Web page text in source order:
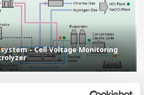
- Cell Voltage Monitoring